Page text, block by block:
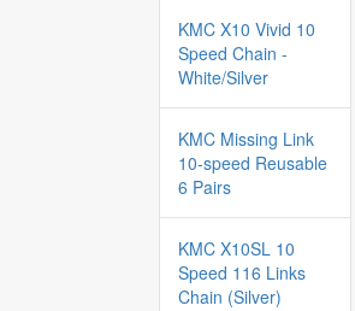
KMC X10 Vivid 10
Speed Chain -
White/Silver
KMC Missing Link
10-speed Reusable
6 Pairs
KMC X10SL 10
Speed 116 Links
Chain (Silver)